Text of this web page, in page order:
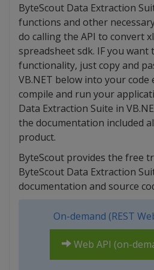
ByteScout Data Extraction
functions and other
do calling the API to convert
spreadsheet sdk. IF you
functionality, just copy and
VB.NET below into your
compile and run your
Data Extraction Suite in
the documentation included
product.
ByteScout provides the free
ByteScout Data Extraction
documentation and source
On-demand (REST
Web API (on-